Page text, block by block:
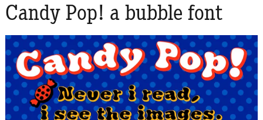
Candy Pop! a bubble font